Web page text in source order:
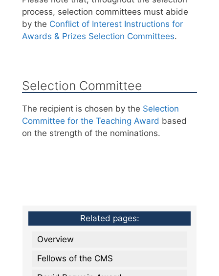
process, selection committees must abide
by the Conflict of Interest Instructions for
Awards & Prizes Selection Committees.
Selection Committee
The recipient is chosen by the Selection
Committee for the Teaching Award based
on the strength of the nominations.
Related pages:
Overview
Fellows of the CMS